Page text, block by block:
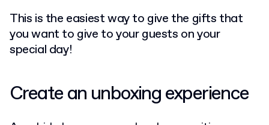
This is the easiest way to give the gifts that
you want to give to your guests on your
special day!
Create an unboxing experience